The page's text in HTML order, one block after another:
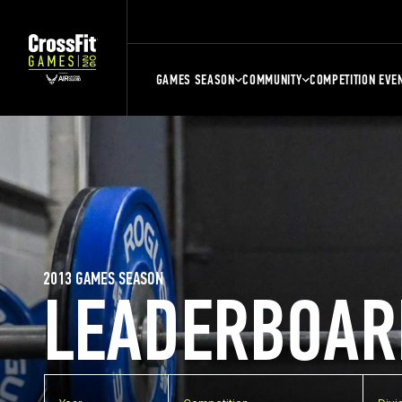
GAMES SEASON COMMUNITY COMPETITION
2013 GAMES SEASON